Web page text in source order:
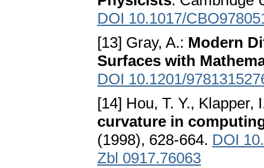
DOI 10.1017/
[13] Gray, A.: Modern
Surfaces with
DOI 10.1201/
[14] Hou, T. Y., Klapper,
curvature in
(1998), 628-664. DOI
Zbl 0917.76063